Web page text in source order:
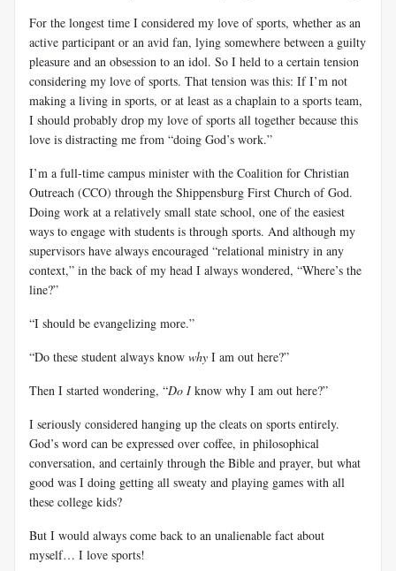
For the longest time I considered my love of sports, whether as an
active participant or an avid fan, lying somewhere between a guilty
pleasure and an obsession to an idol. So I held to a certain tension
considering my love of sports. That tension was this: If I’m not
making a living in sports, or at least as a chaplain to a sports team,
I should probably drop my love of sports all together because this
love is distracting me from “doing God’s work.”
I’m a full-time campus minister with the Coalition for Christian
Outreach (CCO) through the Shippensburg First Church of God.
Doing work at a relatively small state school, one of the easiest
ways to engage with students is through sports. And although my
supervisors have always encouraged “relational ministry in any
context,” in the back of my head I always wondered, “Where’s the
line?”
“I should be evangelizing more.”
“Do these student always know why I am out here?”
Then I started wondering, “Do Iknow why I am out here?”
I seriously considered hanging up the cleats on sports entirely.
God’s word can be expressed over coffee, in philosophical
conversation, and certainly through the Bible and prayer, but what
good was I doing getting all sweaty and playing games with all
these college kids?
But I would always come back to an unalienable fact about
myself… I love sports!